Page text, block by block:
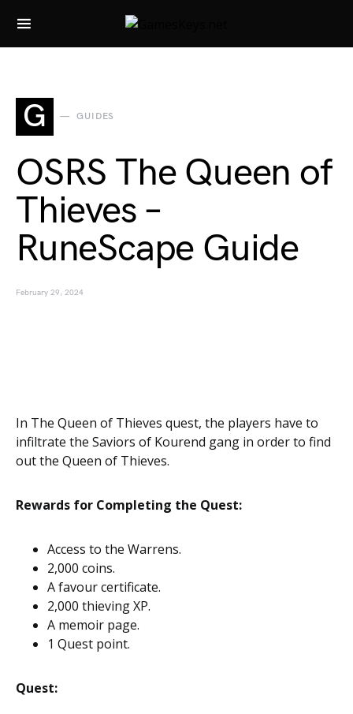
Search for:
G GUIDES
OSRS The Queen of
Thieves –
RuneScape Guide
February 29, 2024
In The Queen of Thieves quest, the players have to
infiltrate the Saviors of Kourend gang in order to find
out the Queen of Thieves.
Rewards for Completing the Quest:
Access to the Warrens.
2,000 coins.
A favour certificate.
2,000 thieving XP.
A memoir page.
1 Quest point.
Quest: